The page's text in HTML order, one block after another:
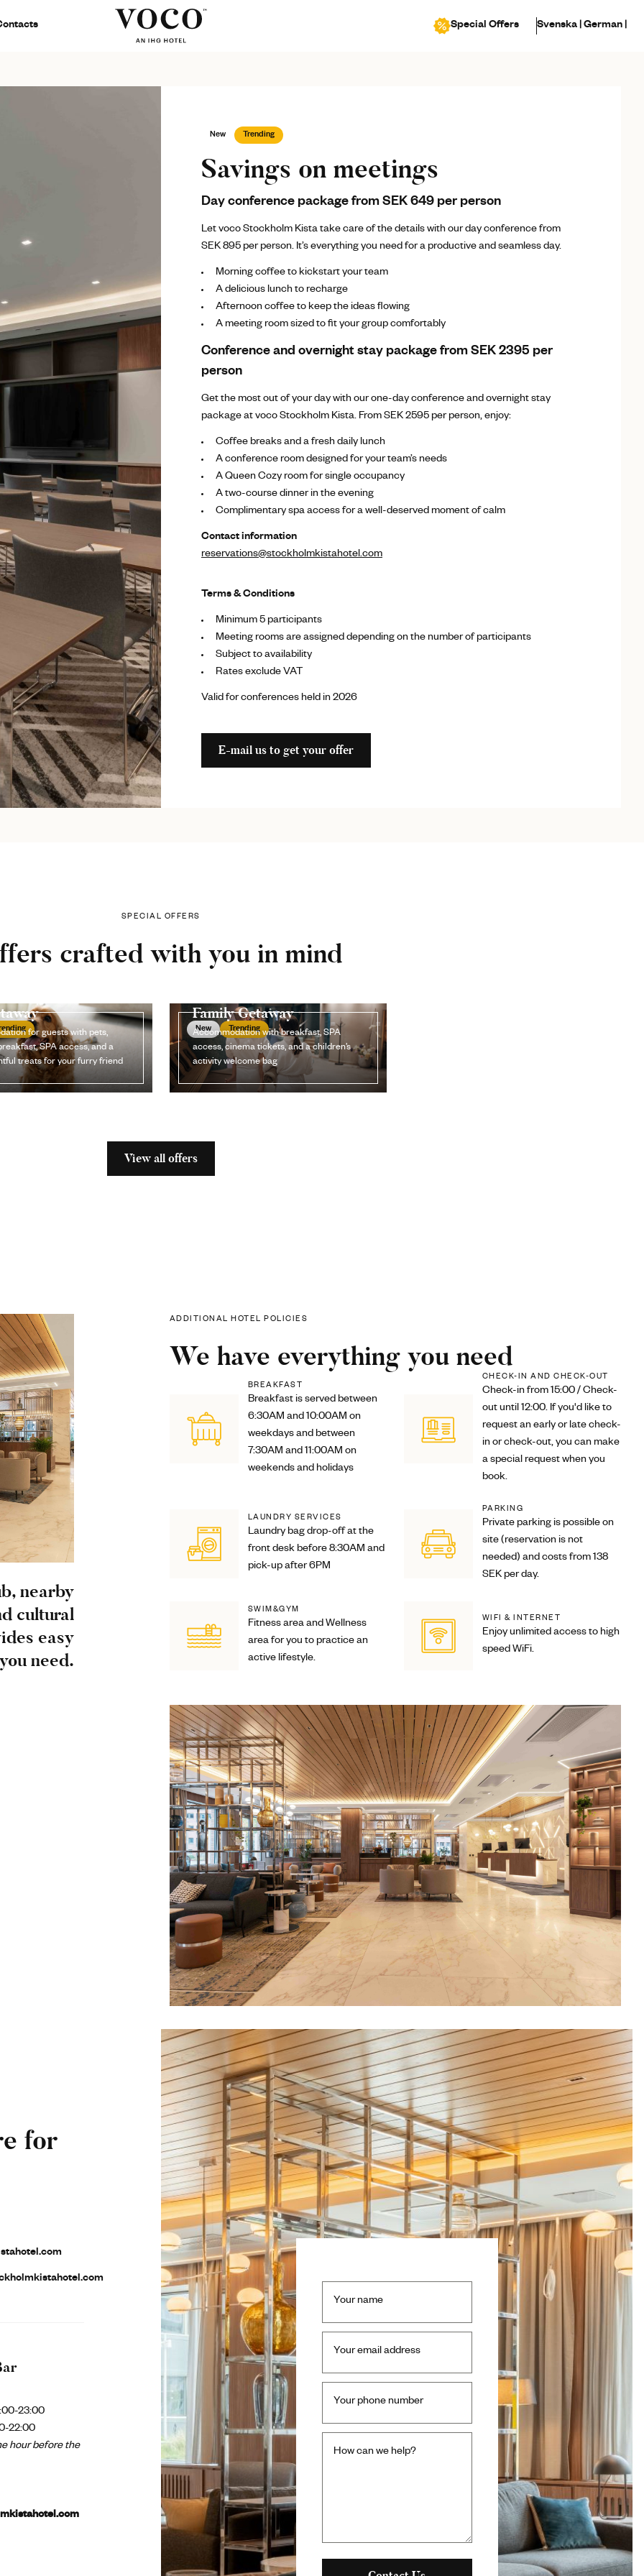
Special Offers Svenska |German |
New Trending
Savings on meetings
Day conference package from SEK 649 per person
Let voco Stockholm Kista take care of the details with our day conference from
SEK 895 per person. It’s everything you need for a productive and seamless day.
Morning coffee to kickstart your team
A delicious lunch to recharge
Afternoon coffee to keep the ideas flowing
A meeting room sized to fit your group comfortably
Conference and overnight stay package from SEK 2395 per
person
Get the most out of your day with our one-day conference and overnight stay
package at voco Stockholm Kista. From SEK 2595 per person, enjoy:
Coffee breaks and a fresh daily lunch
A conference room designed for your team’s needs
A Queen Cozy room for single occupancy
A two-course dinner in the evening
Complimentary spa access for a well-deserved moment of calm
Contact information
reservations@stockholmkistahotel.com
Terms & Conditions
Minimum 5 participants
Meeting rooms are assigned depending on the number of participants
Subject to availability
Rates exclude VAT
Valid for conferences held in 2026
E-mail us to get your offer
SPECIAL OFFERS
crafted with you in mind
for guests with pets,
SPA access, and a
treats for your furry friend
Family Getaway
Accommodation with breakfast, SPA
access, cinema tickets, and a children’s
activity welcome bag
New Trending
View all offers
nearby
cultural
easy
need.
ADDITIONAL HOTEL POLICIES
We have everything you need
BREAKFAST
Breakfast is served between
6:30AM and 10:00AM on
weekdays and between
7:30AM and 11:00AM on
weekends and holidays
CHECK-IN AND CHECK-OUT
Check-in from 15:00 / Check-
out until 12:00. If you'd like to
request an early or late check-
in or check-out, you can make
a special request when you
book.
LAUNDRY SERVICES
Laundry bag drop-off at the
front desk before 8:30AM and
pick-up after 6PM
PARKING
Private parking is possible on
site (reservation is not
needed) and costs from 138
SEK per day.
SWIM&GYM
Fitness area and Wellness
area for you to practice an
active lifestyle.
WIFI & INTERNET
Enjoy unlimited access to high
speed WiFi.
for
23:00
22:00
hour before the
Your name
Your email address
Your phone number
How can we help?